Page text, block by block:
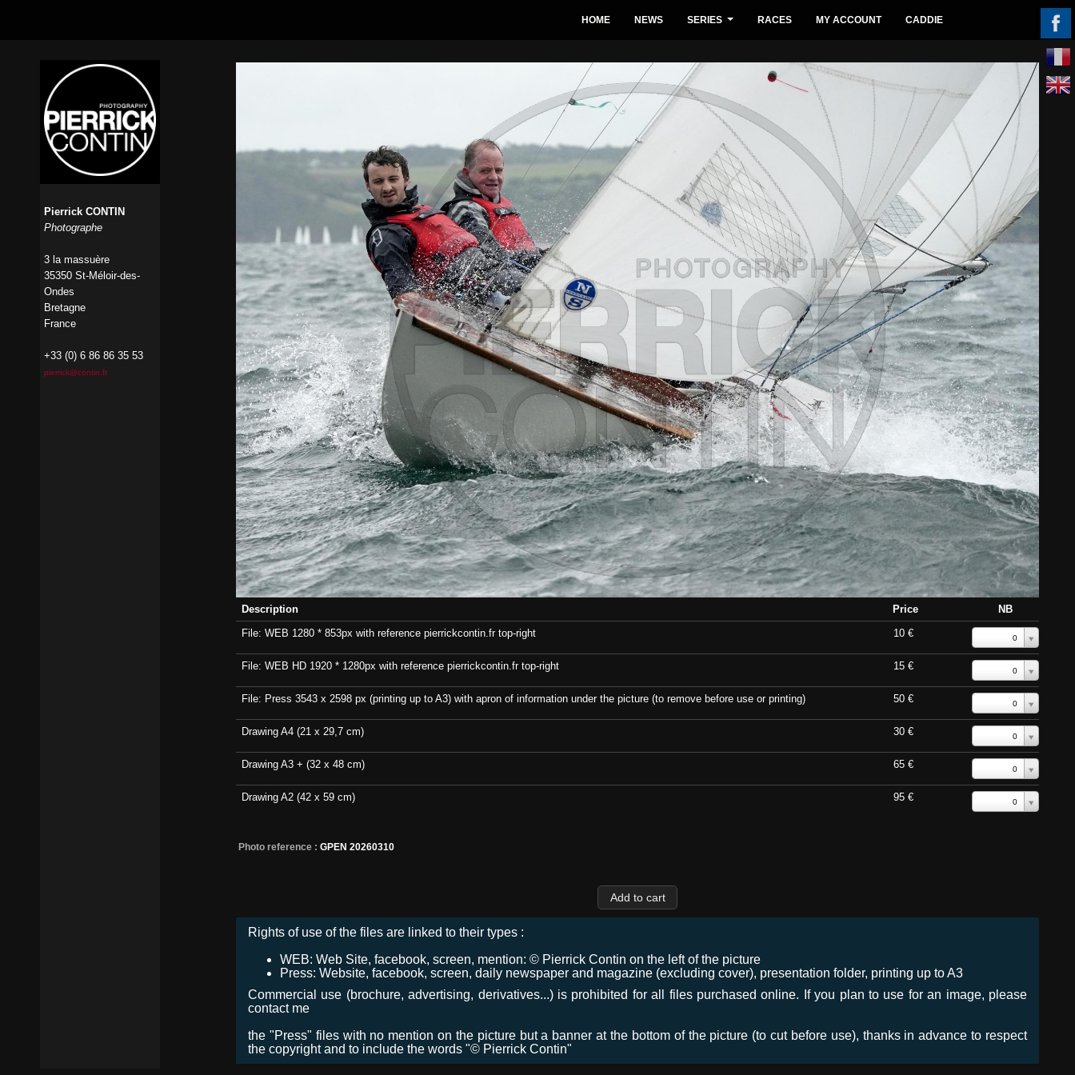
Description Price
NB
File: WEB 1280 * 853px with reference pierrickcontin.fr top-right
10 € 0
File: WEB HD 1920 * 1280px with reference pierrickcontin.fr top-right 15 € 0
File: Press 3543 x 2598 px (printing up to A3) with apron of information under the picture (to remove before use or printing) 50 € 0
Drawing A4 (21 x 29,7 cm) 30 € 0
Drawing A3 + (32 x 48 cm) 65 € 0
Drawing A2 (42 x 59 cm) 95 € 0
Photo reference : GPEN 20260310
Rights of use of the files are linked to their types :
WEB: Web Site, facebook, screen, mention: © Pierrick Contin on the left of the picture
Press: Website, facebook, screen, daily newspaper and magazine (excluding cover), presentation folder, printing up to A3
Commercial use (brochure, advertising, derivatives...) is prohibited for all files purchased online. If you plan to use for an image, please
contact me
the "Press" files with no mention on the picture but a banner at the bottom of the picture (to cut before use), thanks in advance to respect
the copyright and to include the words "© Pierrick Contin"
HOME NEWS SERIES RACES MY ACCOUNT CADDIE
Pierrick CONTIN
Photographe
3 la massuère
35350 St-Méloir-des-
Ondes
Bretagne
France
+33 (0) 6 86 86 35 53
pierrick@contin.fr